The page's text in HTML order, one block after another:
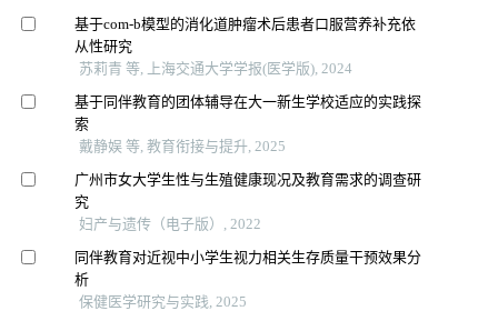
基于com-b模型的消化道肿瘤术后患者口服营养补充依
从性研究
苏莉青 等, 上海交通大学学报(医学版), 2024
基于同伴教育的团体辅导在大一新生学校适应的实践探
索
戴静娱 等, 教育衔接与提升, 2025
广州市女大学生性与生殖健康现况及教育需求的调查研
究
妇产与遗传（电子版）, 2022
同伴教育对近视中小学生视力相关生存质量干预效果分
析
保健医学研究与实践, 2025